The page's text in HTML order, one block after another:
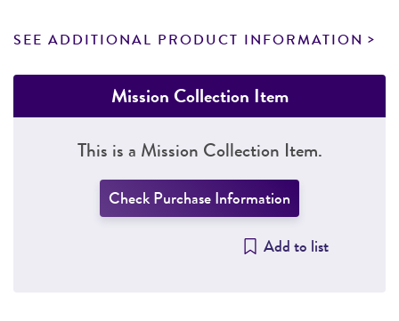
SEE ADDITIONAL PRODUCT INFORMATION
Mission Collection Item
This is a Mission Collection Item.
Check Purchase Information
Add to list